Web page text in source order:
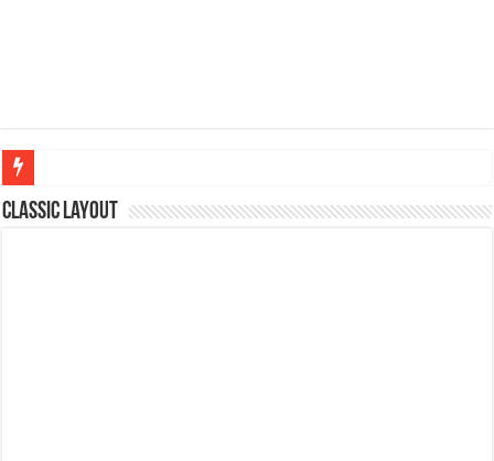
Figures of Speech: Complete Guide, Types, Examples & Uses
Classic Layout